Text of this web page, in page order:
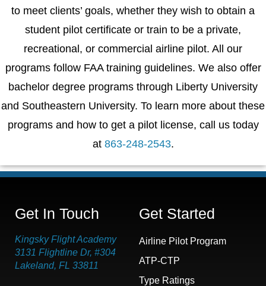
to meet clients’ goals, whether they wish to obtain a
student pilot certificate or train to be a private,
recreational, or commercial airline pilot. All our
programs follow FAA training guidelines. We also offer
bachelor degree programs through Liberty University
and Southeastern University. To learn more about these
programs and how to get a pilot license, call us today
at 863-248-2543.
Get In Touch
Kingsky Flight Academy
3131 Flightline Dr, #304
Lakeland, FL 33811
Get Started
Airline Pilot Program
ATP-CTP
Type Ratings